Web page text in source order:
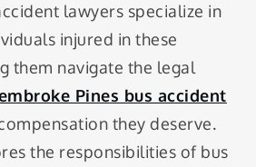
lawyers specialize in
injured in these
them navigate the legal
Pines bus accident
they deserve.
the responsibilities of bus